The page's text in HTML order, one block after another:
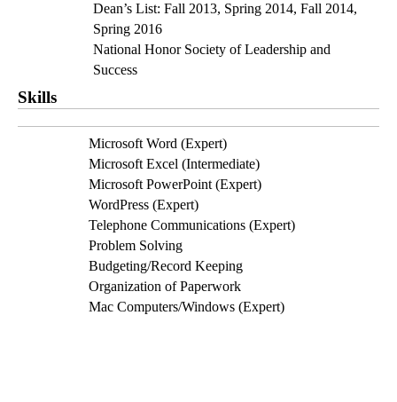
Dean’s List: Fall 2013, Spring 2014, Fall 2014,
Spring 2016
National Honor Society of Leadership and
Success
Skills
Microsoft Word (Expert)
Microsoft Excel (Intermediate)
Microsoft PowerPoint (Expert)
WordPress (Expert)
Telephone Communications (Expert)
Problem Solving
Budgeting/Record Keeping
Organization of Paperwork
Mac Computers/Windows (Expert)